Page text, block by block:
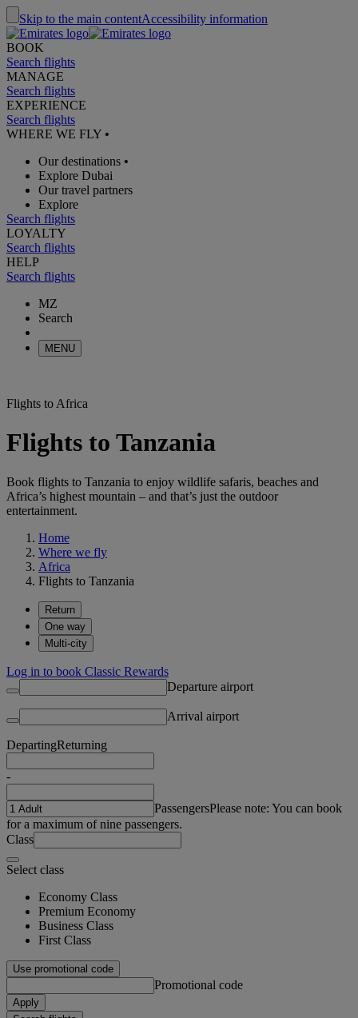
Skip to the main contentAccessibility information
BOOK
Search flights
MANAGE
Search flights
EXPERIENCE
Search flights
WHERE WE FLY •
Our destinations •
Explore Dubai
Our travel partners
Explore
Search flights
LOYALTY
Search flights
HELP
Search flights
MZ
Search
MENU
Flights to Africa
Flights to Tanzania
Book flights to Tanzania to enjoy wildlife safaris, beaches and
Africa’s highest mountain – and that’s just the outdoor
entertainment.
Home
Where we fly
Africa
Flights to Tanzania
Return
One way
Multi-city
Log in to book Classic Rewards
Departure airport
Arrival airport
DepartingReturning
-
PassengersPlease note: You can book
for a maximum of nine passengers.
Class
Select class
Economy Class
Premium Economy
Business Class
First Class
Use promotional code
Promotional code
Apply